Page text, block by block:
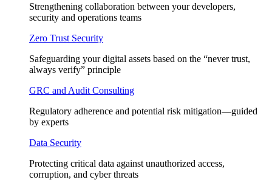
Strengthening collaboration between your developers,
security and operations teams
Zero Trust Security
Safeguarding your digital assets based on the “never trust,
always verify” principle
GRC and Audit Consulting
Regulatory adherence and potential risk mitigation—guided
by experts
Data Security
Protecting critical data against unauthorized access,
corruption, and cyber threats